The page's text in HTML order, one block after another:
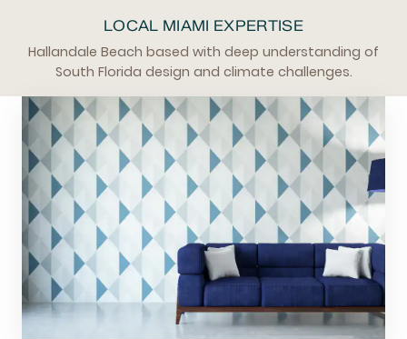
LOCAL MIAMI EXPERTISE
Hallandale Beach based with deep understanding of
South Florida design and climate challenges.